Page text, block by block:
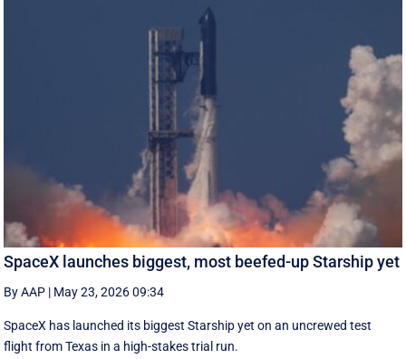
SpaceX launches biggest, most beefed-up Starship yet
By AAP | May 23, 2026 09:34
SpaceX has launched its biggest Starship yet on an uncrewed test
flight from Texas in a high-stakes trial run.